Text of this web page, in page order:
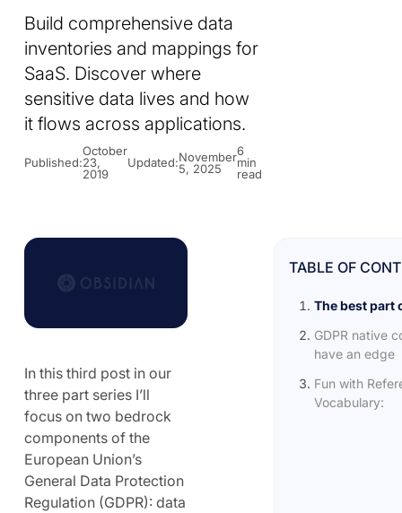
Build comprehensive data
inventories and mappings for
SaaS. Discover where
sensitive data lives and how
it flows across applications.
Published:
October
23,
2019
Updated:November
5, 2025
6
min
read
In this third post in our
three part series I’ll
focus on two bedrock
components of the
European Union’s
General Data Protection
Regulation (GDPR): data
TABLE OF
The best part
GDPR native
have an edge
Fun with
Vocabulary: